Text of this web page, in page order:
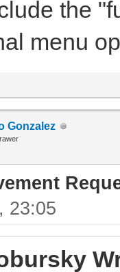
the
menu
Gonzalez
23:05